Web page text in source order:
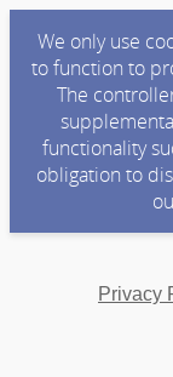
We only use
to function to
The
functionality
obligation to
Privacy